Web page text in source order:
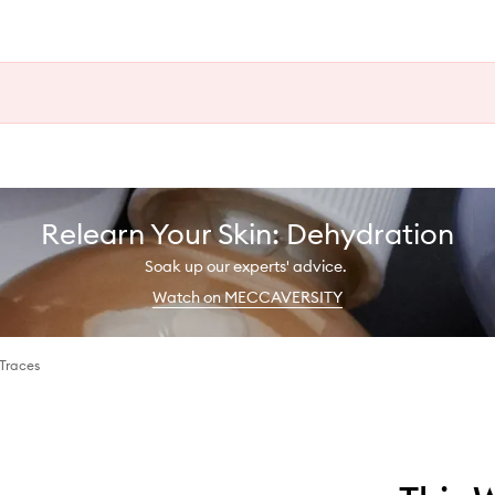
Relearn Your Skin: Dehydration
Soak up our experts' advice.
Watch on MECCAVERSITY